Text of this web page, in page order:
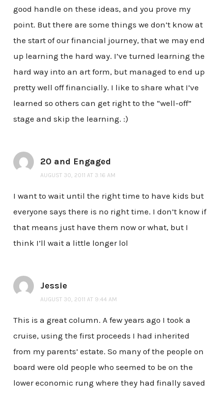
good handle on these ideas, and you prove my
point. But there are some things we don’t know at
the start of our financial journey, that we may end
up learning the hard way. I’ve turned learning the
hard way into an art form, but managed to end up
pretty well off financially. I like to share what I’ve
learned so others can get right to the “well-off”
stage and skip the learning. :)
20 and Engaged
AUGUST 30, 2011 AT 3:16 AM
I want to wait until the right time to have kids but
everyone says there is no right time. I don’t know if
that means just have them now or what, but I
think I’ll wait a little longer lol
Jessie
AUGUST 30, 2011 AT 9:44 AM
This is a great column. A few years ago I took a
cruise, using the first proceeds I had inherited
from my parents’ estate. So many of the people on
board were old people who seemed to be on the
lower economic rung where they had finally saved